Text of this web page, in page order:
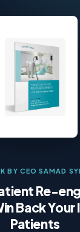
BY CEO SAMAD
Re-
Back
Patients